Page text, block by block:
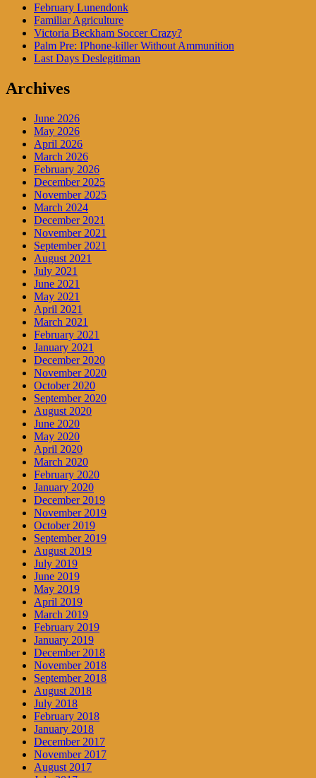
February Lunendonk
Familiar Agriculture
Victoria Beckham Soccer Crazy?
Palm Pre: IPhone-killer Without Ammunition
Last Days Deslegitiman
Archives
June 2026
May 2026
April 2026
March 2026
February 2026
December 2025
November 2025
March 2024
December 2021
November 2021
September 2021
August 2021
July 2021
June 2021
May 2021
April 2021
March 2021
February 2021
January 2021
December 2020
November 2020
October 2020
September 2020
August 2020
June 2020
May 2020
April 2020
March 2020
February 2020
January 2020
December 2019
November 2019
October 2019
September 2019
August 2019
July 2019
June 2019
May 2019
April 2019
March 2019
February 2019
January 2019
December 2018
November 2018
September 2018
August 2018
July 2018
February 2018
January 2018
December 2017
November 2017
August 2017